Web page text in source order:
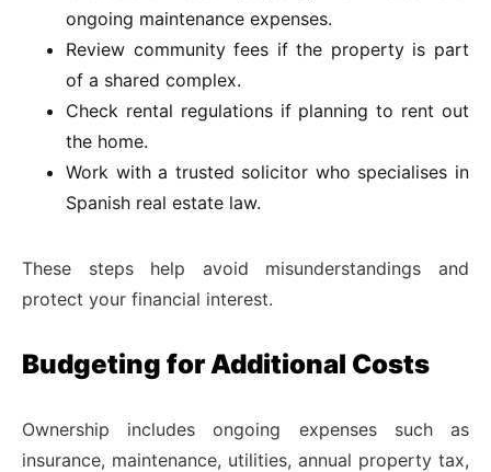
ongoing maintenance expenses.
Review community fees if the property is part
of a shared complex.
Check rental regulations if planning to rent out
the home.
Work with a trusted solicitor who specialises in
Spanish real estate law.
These steps help avoid misunderstandings and
protect your financial interest.
Budgeting for Additional Costs
Ownership includes ongoing expenses such as
insurance, maintenance, utilities, annual property tax,